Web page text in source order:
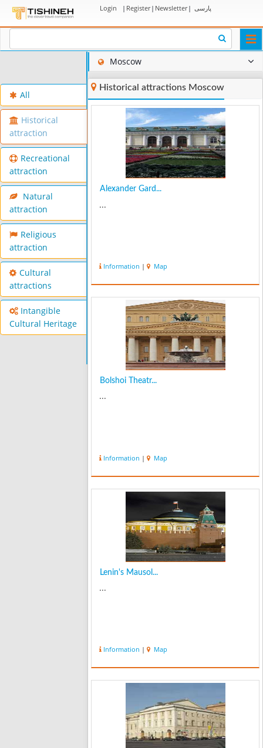
Login | Register| Newsletter| پارسی
All
Historical
attraction
Recreational
attraction
Natural
attraction
Religious
attraction
Cultural
attractions
Intangible
Cultural Heritage
Moscow
Historical attractions Moscow
Alexander Gard...
...
Information | Map
Bolshoi Theatr...
...
Information | Map
Lenin's Mausol...
...
Information | Map